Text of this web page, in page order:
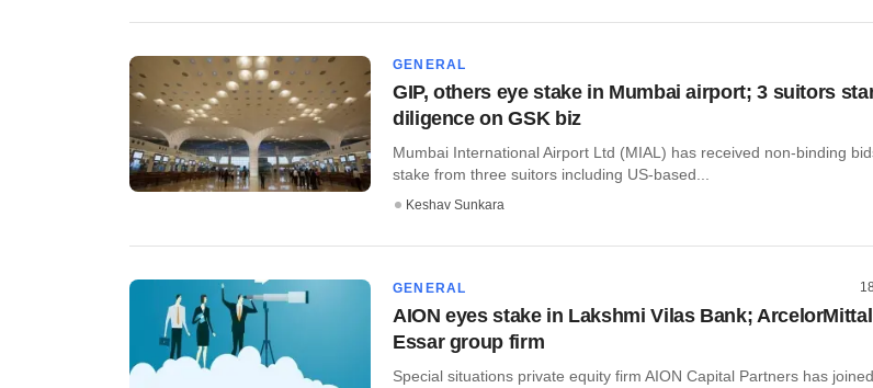
GENERAL
GIP, others eye stake in Mumbai airport; 3 suitors
diligence on GSK biz
Mumbai International Airport Ltd (MIAL) has received non-binding
stake from three suitors including US-based...
Keshav Sunkara
GENERAL
AION eyes stake in Lakshmi Vilas Bank;
Essar group firm
Special situations private equity firm AION Capital Partners has